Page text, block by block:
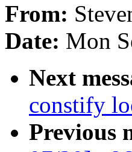
From:
Date: Mon
Next
constify
Previous